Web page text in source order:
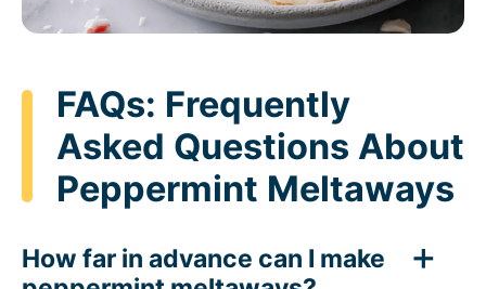
FAQs: Frequently
Asked Questions About
Peppermint Meltaways
How far in advance can I make